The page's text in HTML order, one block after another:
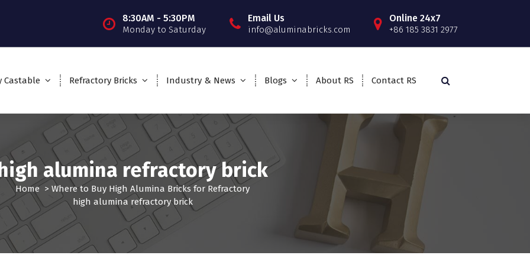
8:30AM - 5:30PM
Monday to Saturday
Email Us
info@aluminabricks.com
Online 24x7
+86 185 3831 2977
Castable Refractory Bricks Industry & News Blogs About RS Contact RS
alumina refractory brick
Home> Where to Buy High Alumina Bricks for Refractory
high alumina refractory brick